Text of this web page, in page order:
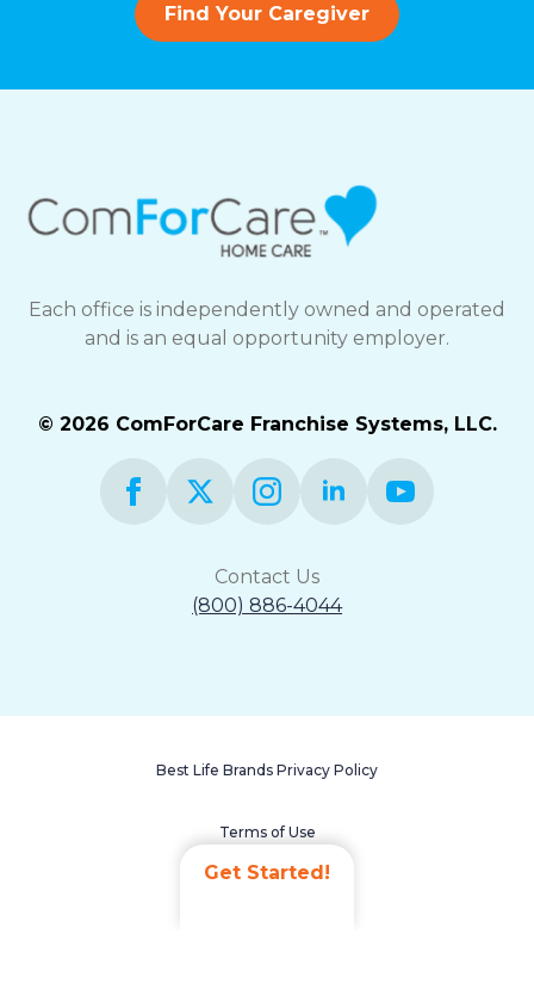
Get Started!
Find Your Caregiver
Each office is independently owned and operated
and is an equal opportunity employer.
© 2026 ComForCare Franchise Systems, LLC.
Contact Us
(800) 886-4044
Best Life Brands Privacy Policy
Terms of Use